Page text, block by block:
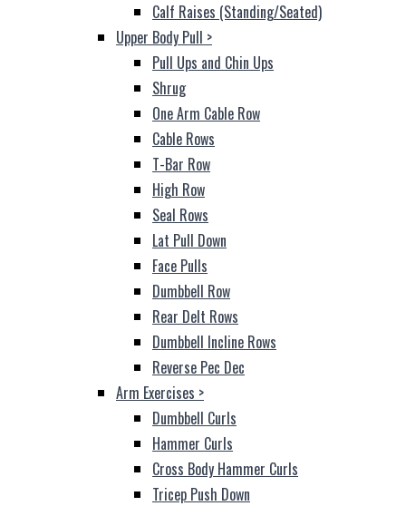
Calf Raises (Standing/Seated)
Upper Body Pull >
Pull Ups and Chin Ups
Shrug
One Arm Cable Row
Cable Rows
T-Bar Row
High Row
Seal Rows
Lat Pull Down
Face Pulls
Dumbbell Row
Rear Delt Rows
Dumbbell Incline Rows
Reverse Pec Dec
Arm Exercises >
Dumbbell Curls
Hammer Curls
Cross Body Hammer Curls
Tricep Push Down